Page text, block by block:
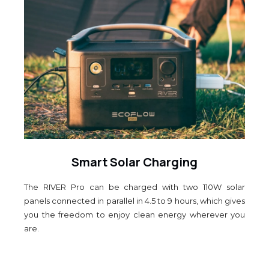
Smart Solar Charging
The RIVER Pro can be charged with two 110W solar
panels connected in parallel in 4.5 to 9 hours, which gives
you the freedom to enjoy clean energy wherever you
are.